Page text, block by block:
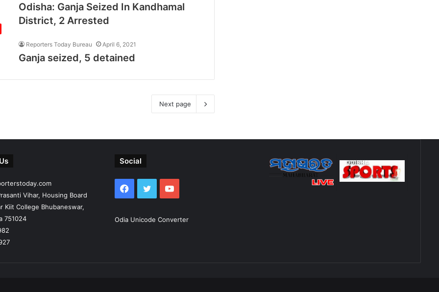
Odisha: Ganja Seized In Kandhamal
District, 2 Arrested
Reporters Today Bureau April 6, 2021
Ganja seized, 5 detained
Next page
Vihar, Housing Board
Kiit College Bhubaneswar,
751024
Social
Facebook
TwitterYouTube
Odia Unicode Converter